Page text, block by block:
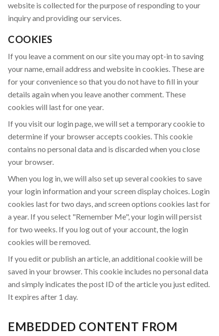
website is collected for the purpose of responding to your
inquiry and providing our services.
COOKIES
If you leave a comment on our site you may opt-in to saving
your name, email address and website in cookies. These are
for your convenience so that you do not have to fill in your
details again when you leave another comment. These
cookies will last for one year.
If you visit our login page, we will set a temporary cookie to
determine if your browser accepts cookies. This cookie
contains no personal data and is discarded when you close
your browser.
When you log in, we will also set up several cookies to save
your login information and your screen display choices. Login
cookies last for two days, and screen options cookies last for
a year. If you select "Remember Me", your login will persist
for two weeks. If you log out of your account, the login
cookies will be removed.
If you edit or publish an article, an additional cookie will be
saved in your browser. This cookie includes no personal data
and simply indicates the post ID of the article you just edited.
It expires after 1 day.
EMBEDDED CONTENT FROM